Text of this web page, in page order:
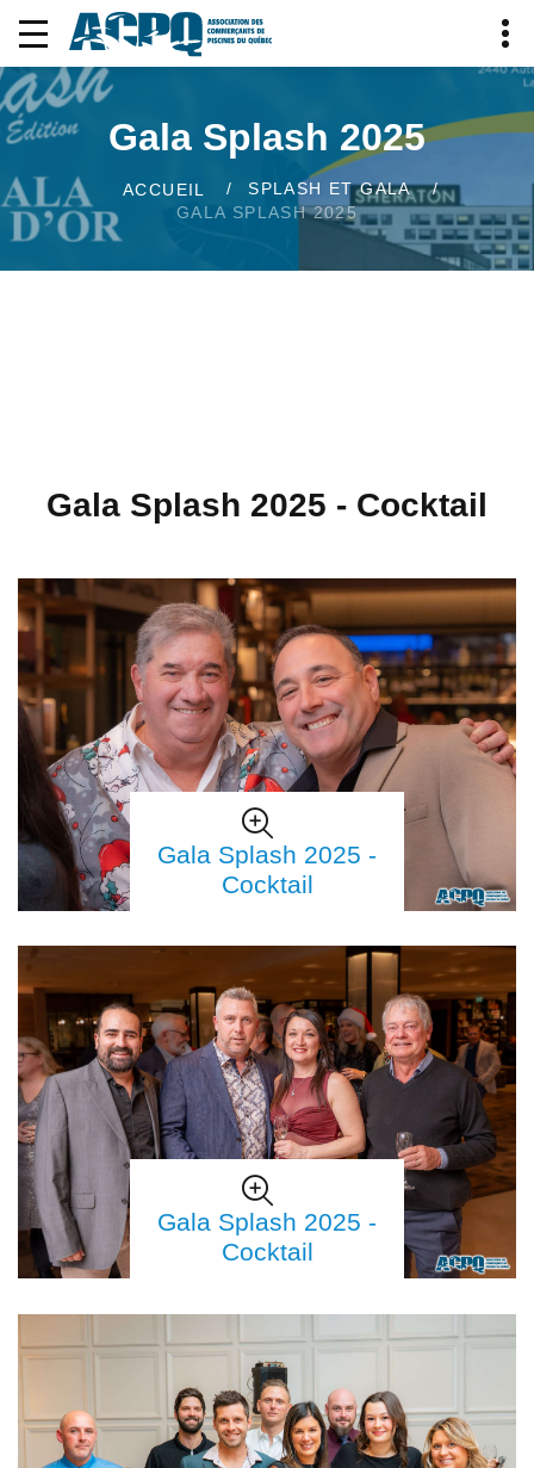
Gala Splash 2025
ACCUEIL
SPLASH ET GALA
GALA SPLASH 2025
Gala Splash 2025 - Cocktail
Gala Splash 2025 -
Cocktail
Gala Splash 2025 -
Cocktail